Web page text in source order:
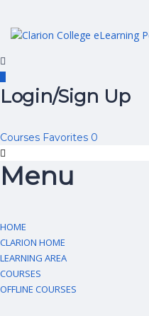
Login/Sign Up
Courses Favorites 0
Menu
HOME
CLARION HOME
LEARNING AREA
COURSES
OFFLINE COURSES